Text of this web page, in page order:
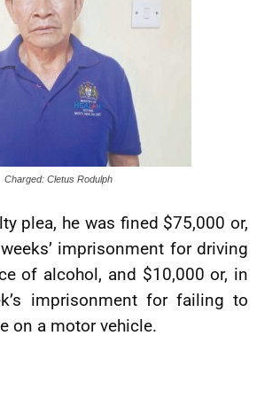
Charged: Cletus Rodulph
plea, he was fined $75,000 or,
imprisonment for driving
of alcohol, and $10,000 or, in
imprisonment for failing to
on a motor vehicle.